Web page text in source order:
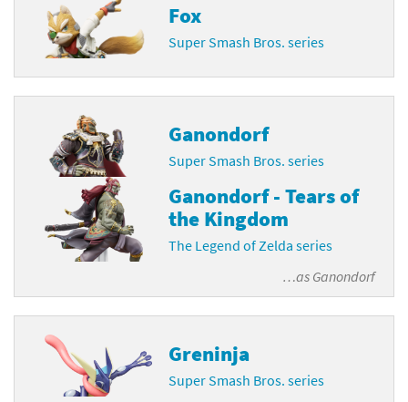
Fox
Super Smash Bros. series
Ganondorf
Super Smash Bros. series
Ganondorf - Tears of
the Kingdom
The Legend of Zelda series
…as Ganondorf
Greninja
Super Smash Bros. series